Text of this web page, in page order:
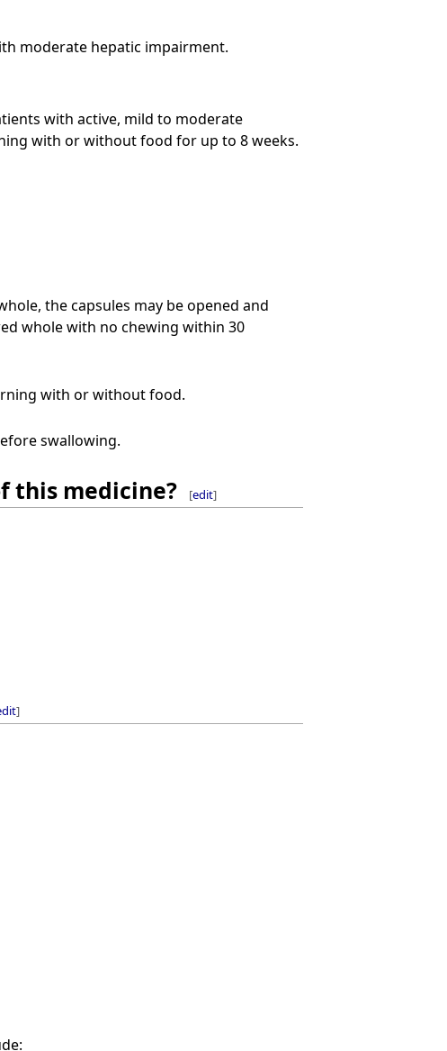
moderate hepatic impairment.
with active, mild to moderate
with or without food for up to 8 weeks.
the capsules may be opened and
whole with no chewing within 30
with or without food.
swallowing.
this medicine? [edit]
]